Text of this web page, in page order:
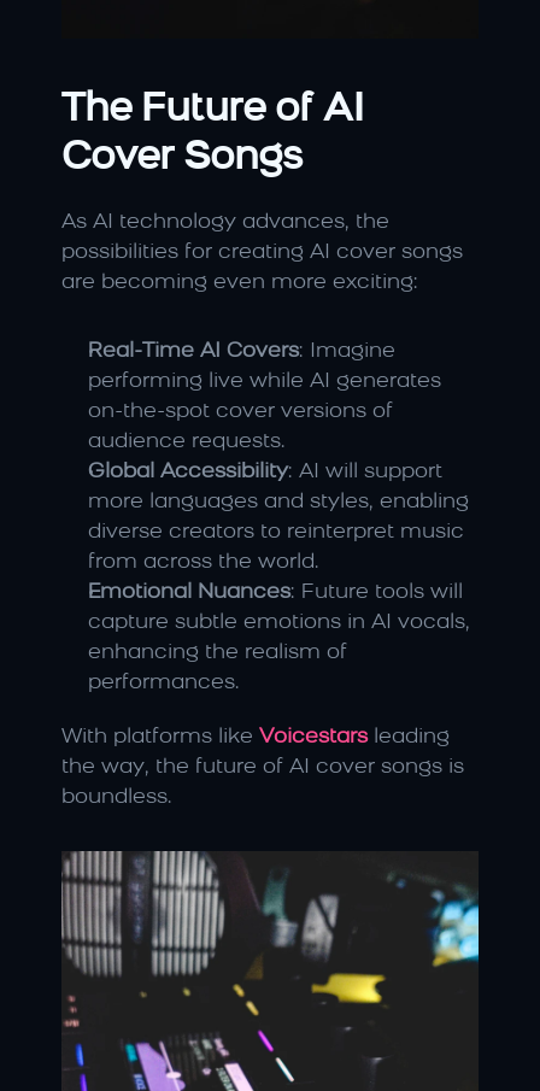
The Future of AI
Cover Songs
As AI technology advances, the
possibilities for creating AI cover songs
are becoming even more exciting:
Real-Time AI Covers: Imagine
performing live while AI generates
on-the-spot cover versions of
audience requests.
Global Accessibility: AI will support
more languages and styles, enabling
diverse creators to reinterpret music
from across the world.
Emotional Nuances: Future tools will
capture subtle emotions in AI vocals,
enhancing the realism of
performances.
With platforms like Voicestars leading
the way, the future of AI cover songs is
boundless.